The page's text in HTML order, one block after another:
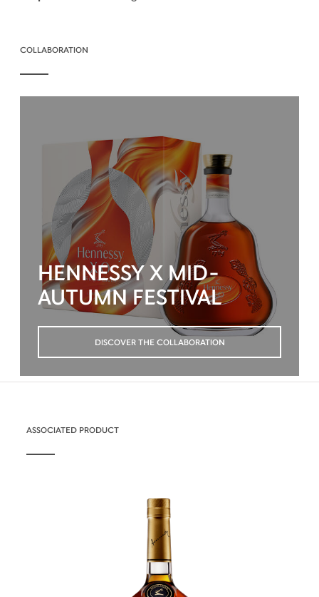
COLLABORATION
HENNESSY X MID-
AUTUMN FESTIVAL
DISCOVER THE COLLABORATION
ASSOCIATED PRODUCT